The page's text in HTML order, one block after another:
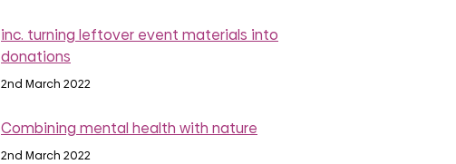
inc. turning leftover event materials into
donations
2nd March 2022
Combining mental health with nature
2nd March 2022